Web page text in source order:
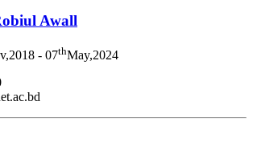
Awall
- 07thMay,2024